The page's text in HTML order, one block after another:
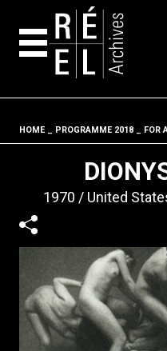
HOME PROGRAMME 2018 FOR
1970 United